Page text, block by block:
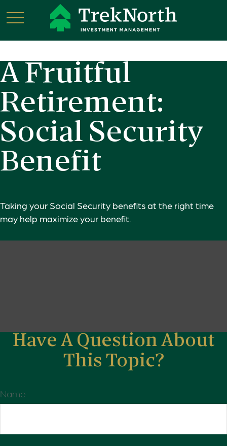
A Fruitful
Retirement:
Social Security
Benefit
Taking your Social Security benefits at the right time
may help maximize your benefit.
Have A Question About
This Topic?
Name